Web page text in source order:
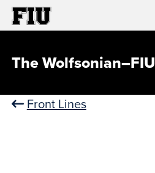
The Wolfsonian–FIU
Front Lines